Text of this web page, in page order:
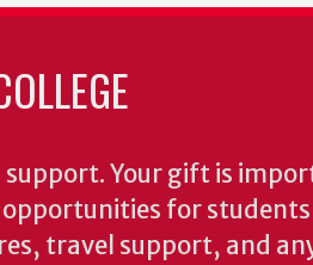
Your gift is
for students
travel support, and